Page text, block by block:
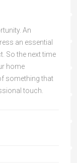
An
an essential
So the next time
home
something that
touch.